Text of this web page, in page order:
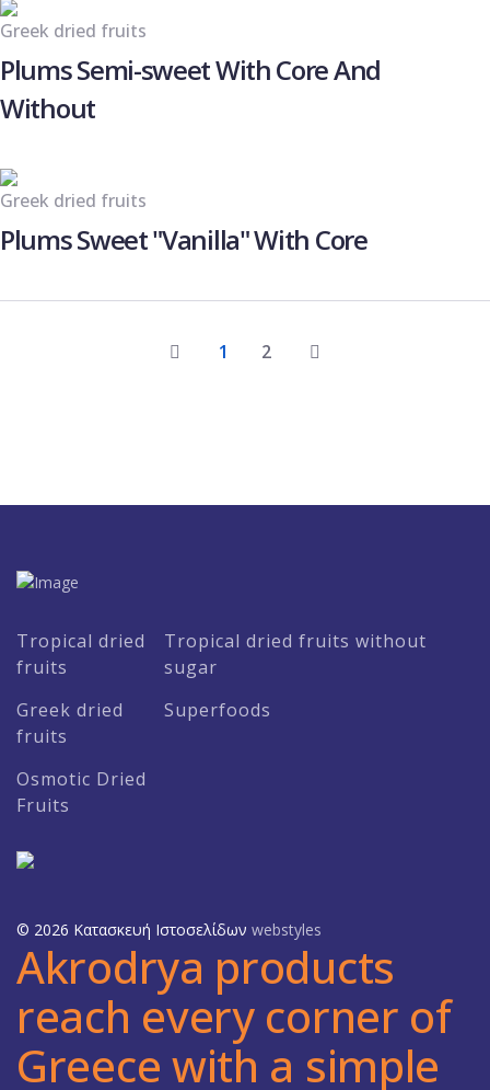
Plums Semi-sweet With Core And
Without
Greek dried fruits
Plums Sweet "Vanilla" With Core
Greek dried fruits
1 2
Tropical dried
fruits
Tropical dried fruits without
sugar
Greek dried
fruits
Superfoods
Osmotic Dried
Fruits
© 2026 Κατασκευή Ιστοσελίδων webstyles
Akrodrya products
reach every corner of
Greece with a simple